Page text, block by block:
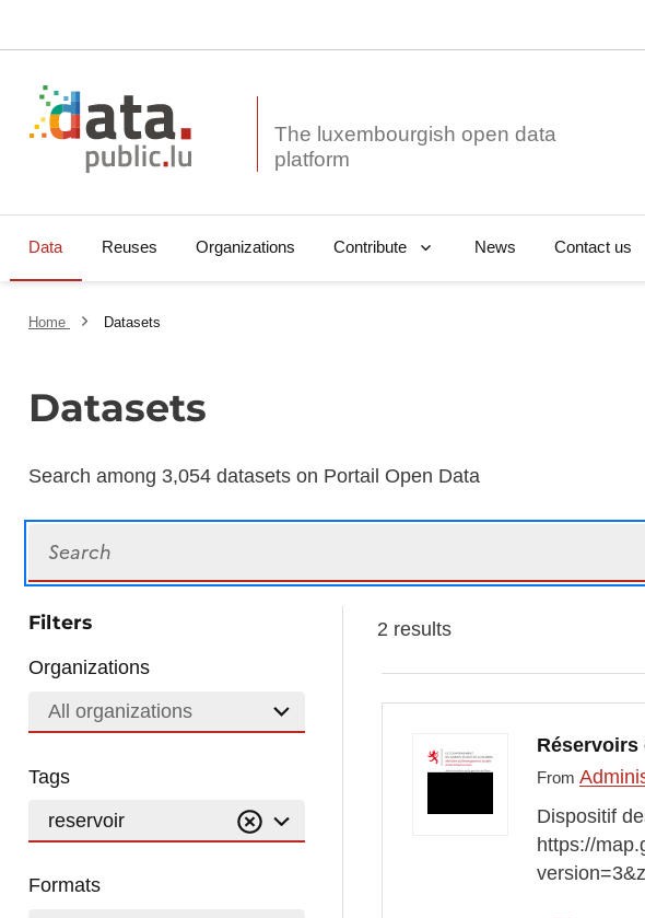
The luxembourgish open data
Data Reuses Organizations Contribute News Contact us
Home Datasets
Datasets
Search among 3,054 datasets on Portail Open Data
Filters
Organizations
All organizations
Tags
reservoir
Formats
2 results
Réservoirs
From
Dispositif
https://